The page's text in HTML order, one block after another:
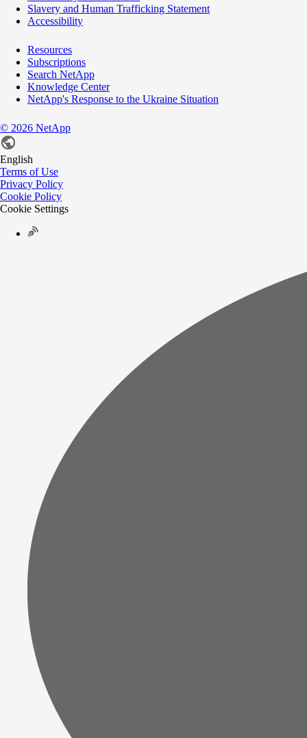
Slavery and Human Trafficking Statement
Accessibility
Resources
Subscriptions
Search NetApp
Knowledge Center
NetApp's Response to the Ukraine Situation
© 2026 NetApp
English
Terms of Use
Privacy Policy
Cookie Policy
Cookie Settings